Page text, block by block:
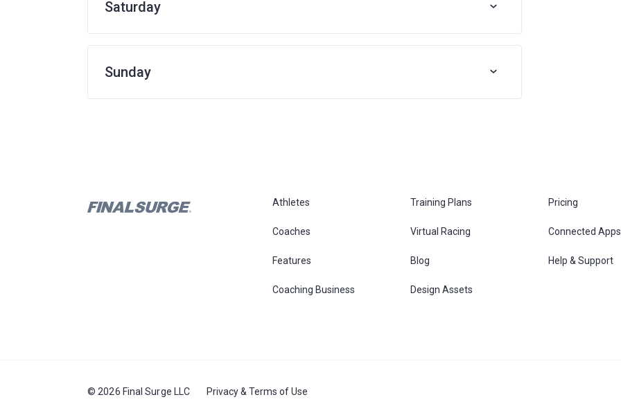
Saturday
Sunday
Athletes Training Plans Pricing
Coaches Virtual Racing Connected Apps
Features Blog Help & Support
Coaching Business Design Assets
Privacy & Terms of Use
© 2026 Final Surge LLC